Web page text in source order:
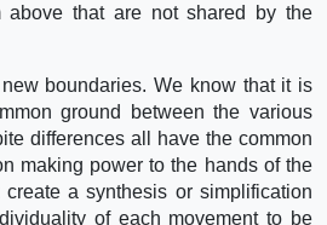
above that are not shared by the
boundaries. We know that it is
ground between the various
differences all have the common
making power to the hands of the
create a synthesis or simplification
of each movement to be